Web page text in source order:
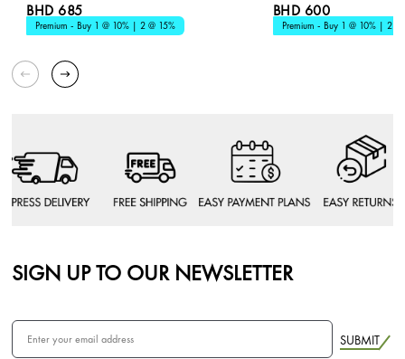
BHD 685
Premium - Buy 1 @ 10% | 2 @ 15%
BHD 600
Premium - Buy 1 @ 10% | 2 @
SIGN UP TO OUR NEWSLETTER
SUBMIT